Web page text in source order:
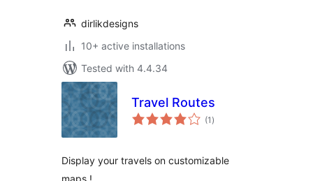
dirlikdesigns
10+ active installations
Tested with 4.4.34
Travel Routes
(1 total
ratings
)
Display your travels on customizable
maps !